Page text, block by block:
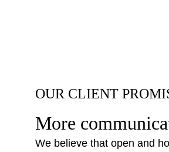
OUR CLIENT
More
We believe that open and